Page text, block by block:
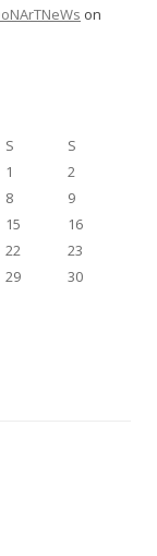
on
S S
1
2
8
9
15
16
22
23
29
30